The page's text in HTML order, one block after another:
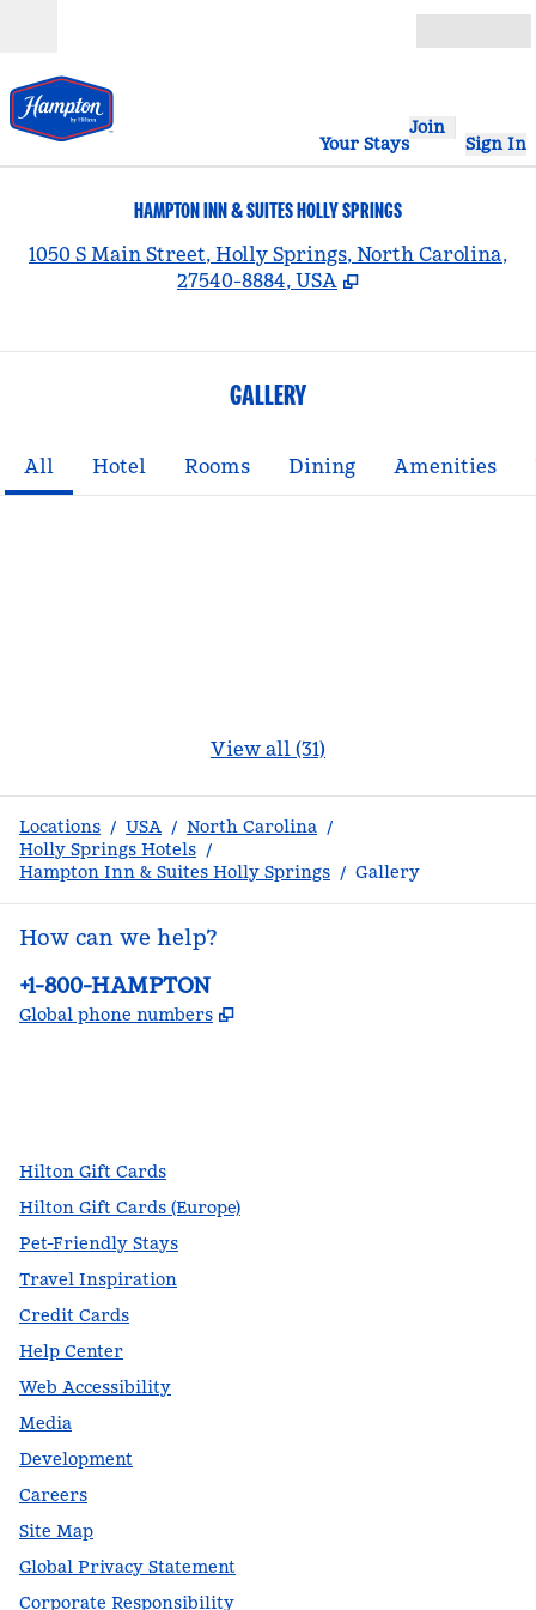
Your Stays
Join
Sign In
HAMPTON INN & SUITES HOLLY SPRINGS
1050 S Main Street, Holly Springs, North Carolina,
27540-8884, USA
GALLERY
All Hotel Rooms Dining Amenities
View all (31)
Locations / USA / North Carolina /
Holly Springs Hotels /
Hampton Inn & Suites Holly Springs / Gallery
How can we help?
Phone:
+1-800-HAMPTON
Global phone numbers ,
Hilton Gift Cards
Hilton Gift Cards (Europe)
Pet-Friendly Stays
Travel Inspiration
Credit Cards
Help Center
Web Accessibility
Media
Development
Careers
Site Map
Global Privacy Statement
Corporate Responsibility